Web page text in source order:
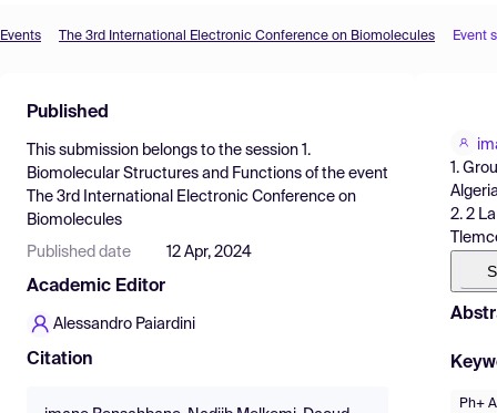
Find Events
Pricing
Resources
Events The 3rd International Electronic Conference on Biomolecules Event
Published
This submission belongs to the session 1.
Biomolecular Structures and Functions of the event
The 3rd International Electronic Conference on
Biomolecules
Published date 12 Apr, 2024
Academic Editor
Alessandro Paiardini
Citation
1.
2. 2
Ph+